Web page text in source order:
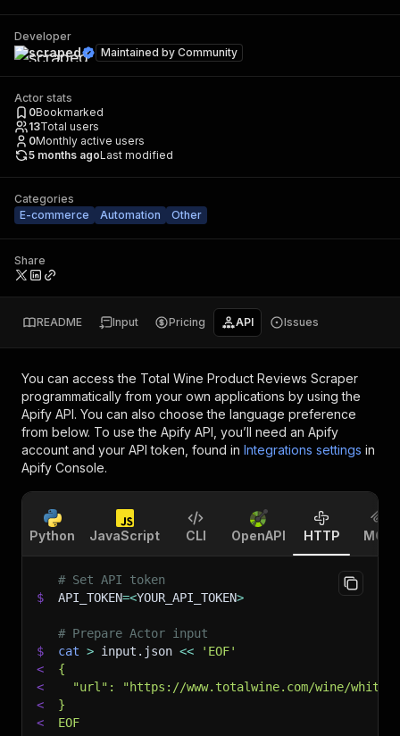
Developer
scraped Maintained by Community
Actor stats
0Bookmarked
13Total users
0Monthly active users
5 months agoLast modified
Categories
E-commerce
Automation Other
Share
README Input Pricing API Issues
You can access the Total Wine Product Reviews Scraper
programmatically from your own applications by using the
Apify API. You can also choose the language preference
from below. To use the Apify API, you’ll need an Apify
account and your API token, found in Integrations settings in
Apify Console.
Python JavaScript CLI OpenAPI HTTP MCP
# Set API token
$
API_TOKEN=<YOUR_API_TOKEN>
# Prepare Actor input
$
cat > input.json <<
'EOF'
<
{
<
"url": "https://www.totalwine.com/wine/
<
}
<
EOF